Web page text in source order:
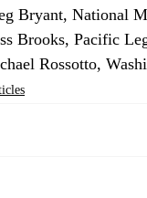
Bryant, National
Brooks, Pacific
Rossotto,